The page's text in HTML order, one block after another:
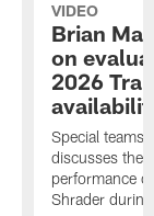
VIDEO
Brian
on
2026
Special teams
discusses the
performance
Shrader